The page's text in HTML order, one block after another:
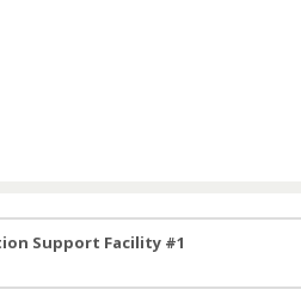
Support Facility #1